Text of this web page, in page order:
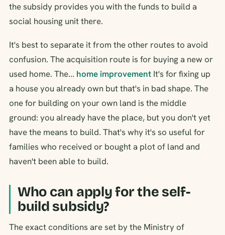
the subsidy provides you with the funds to build a
social housing unit there.
It's best to separate it from the other routes to avoid
confusion. The acquisition route is for buying a new or
used home. The... home improvement It's for fixing up
a house you already own but that's in bad shape. The
one for building on your own land is the middle
ground: you already have the place, but you don't yet
have the means to build. That's why it's so useful for
families who received or bought a plot of land and
haven't been able to build.
Who can apply for the self-
build subsidy?
The exact conditions are set by the Ministry of